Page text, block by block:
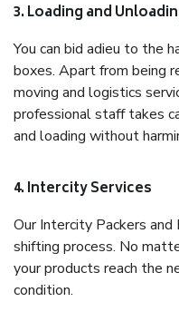
3. Loading and
You can bid adieu to the
boxes. Apart from being
moving and logistics
professional staff takes
and loading without
4. Intercity Services
Our Intercity Packers
shifting process. No
your products reach the
condition.